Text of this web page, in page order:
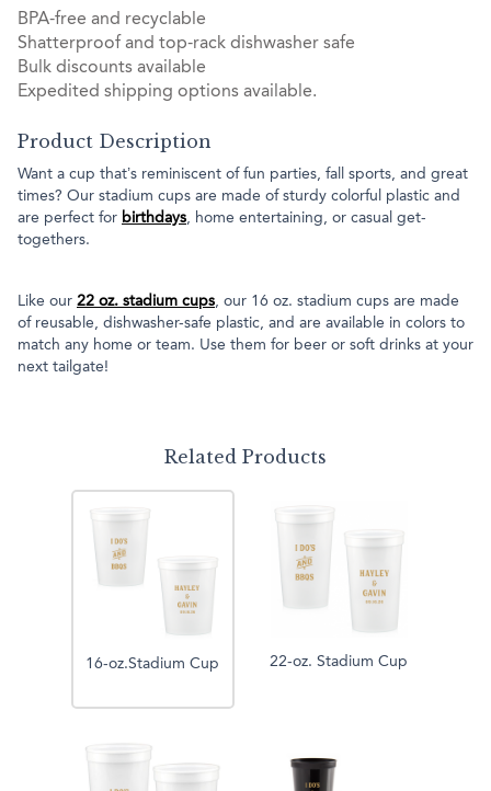
BPA-free and recyclable
Shatterproof and top-rack dishwasher safe
Bulk discounts available
Expedited shipping options available.
Product Description
Want a cup that’s reminiscent of fun parties, fall sports, and great
times? Our stadium cups are made of sturdy colorful plastic and
are perfect for birthdays, home entertaining, or casual get-
togethers.
Like our 22 oz. stadium cups, our 16 oz. stadium cups are made
of reusable, dishwasher-safe plastic, and are available in colors to
match any home or team. Use them for beer or soft drinks at your
next tailgate!
Related Products
16-oz.Stadium Cup 22-oz. Stadium Cup